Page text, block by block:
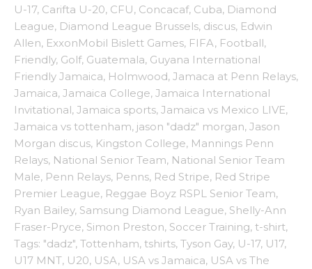
U-17, Carifta U-20, CFU, Concacaf, Cuba, Diamond
League, Diamond League Brussels, discus, Edwin
Allen, ExxonMobil Bislett Games, FIFA, Football,
Friendly, Golf, Guatemala, Guyana International
Friendly Jamaica, Holmwood, Jamaca at Penn Relays,
Jamaica, Jamaica College, Jamaica International
Invitational, Jamaica sports, Jamaica vs Mexico LIVE,
Jamaica vs tottenham, jason "dadz" morgan, Jason
Morgan discus, Kingston College, Mannings Penn
Relays, National Senior Team, National Senior Team
Male, Penn Relays, Penns, Red Stripe, Red Stripe
Premier League, Reggae Boyz RSPL Senior Team,
Ryan Bailey, Samsung Diamond League, Shelly-Ann
Fraser-Pryce, Simon Preston, Soccer Training, t-shirt,
Tags: "dadz", Tottenham, tshirts, Tyson Gay, U-17, U17,
U17 MNT, U20, USA, USA vs Jamaica, USA vs The